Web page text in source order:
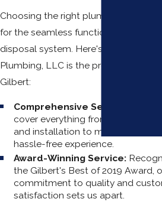
Choosing the right plumbing service
for the seamless functioning of your
disposal system. Here's why EZ Flow
Plumbing, LLC is the preferred choice
Gilbert:
Comprehensive Services:
cover everything from initial
and installation to maintenance,
hassle-free experience.
Award-Winning Service:
the Gilbert's Best of 2019 Award,
commitment to quality and
satisfaction sets us apart.